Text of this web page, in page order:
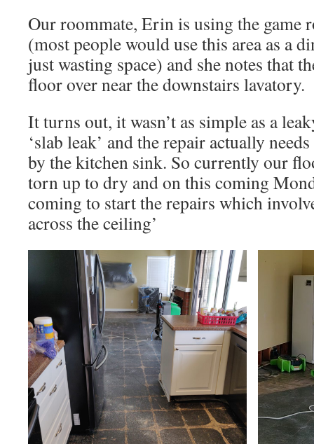
Our roommate, Erin is using the game
(most people would use this area as a
just wasting space) and she notes that
floor over near the downstairs lavatory.
It turns out, it wasn’t as simple as a
‘slab leak’ and the repair actually
by the kitchen sink. So currently our
torn up to dry and on this coming
coming to start the repairs which
across the ceiling’